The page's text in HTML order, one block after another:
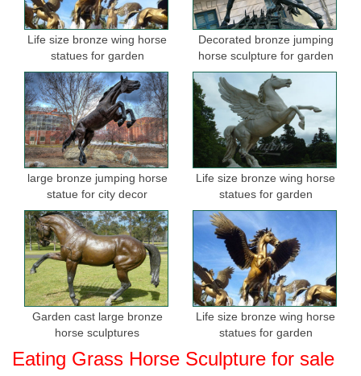
Life size bronze wing horse
statues for garden
Decorated bronze jumping
horse sculpture for garden
large bronze jumping horse
statue for city decor
Life size bronze wing horse
statues for garden
Garden cast large bronze
horse sculptures
Life size bronze wing horse
statues for garden
Eating Grass Horse Sculpture for sale